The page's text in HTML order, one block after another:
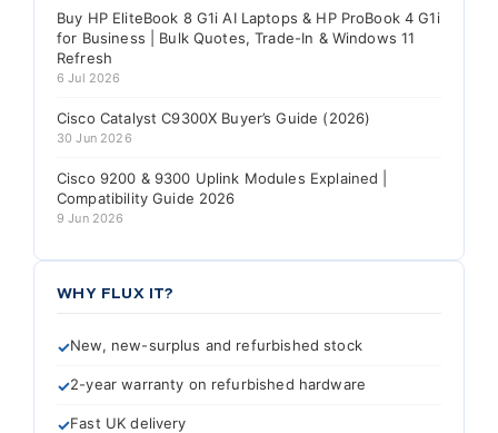
Buy HP EliteBook 8 G1i AI Laptops & HP ProBook 4 G1i
for Business | Bulk Quotes, Trade-In & Windows 11
Refresh
6 Jul 2026
Cisco Catalyst C9300X Buyer’s Guide (2026)
30 Jun 2026
Cisco 9200 & 9300 Uplink Modules Explained |
Compatibility Guide 2026
9 Jun 2026
WHY FLUX IT?
New, new-surplus and refurbished stock
2-year warranty on refurbished hardware
Fast UK delivery